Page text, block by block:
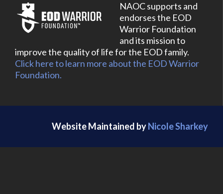
NAOC supports and
endorses the EOD
Warrior Foundation
and its mission to
improve the quality of life for the EOD family.
Click here to learn more about the EOD Warrior
Foundation.
Website Maintained byNicole Sharkey